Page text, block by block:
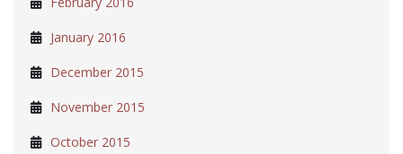
January 2016
December 2015
November 2015
October 2015